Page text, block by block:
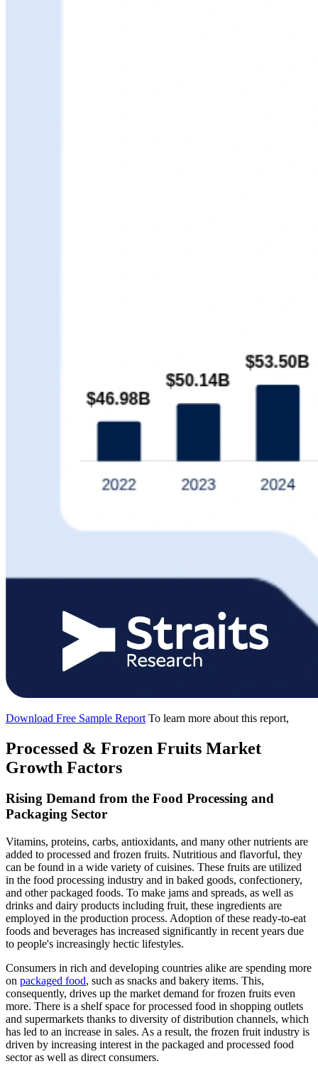
Download Free Sample Report To learn more about this report,
Processed & Frozen Fruits Market
Growth Factors
Rising Demand from the Food Processing and
Packaging Sector
Vitamins, proteins, carbs, antioxidants, and many other nutrients are
added to processed and frozen fruits. Nutritious and flavorful, they
can be found in a wide variety of cuisines. These fruits are utilized
in the food processing industry and in baked goods, confectionery,
and other packaged foods. To make jams and spreads, as well as
drinks and dairy products including fruit, these ingredients are
employed in the production process. Adoption of these ready-to-eat
foods and beverages has increased significantly in recent years due
to people's increasingly hectic lifestyles.
Consumers in rich and developing countries alike are spending more
on packaged food, such as snacks and bakery items. This,
consequently, drives up the market demand for frozen fruits even
more. There is a shelf space for processed food in shopping outlets
and supermarkets thanks to diversity of distribution channels, which
has led to an increase in sales. As a result, the frozen fruit industry is
driven by increasing interest in the packaged and processed food
sector as well as direct consumers.